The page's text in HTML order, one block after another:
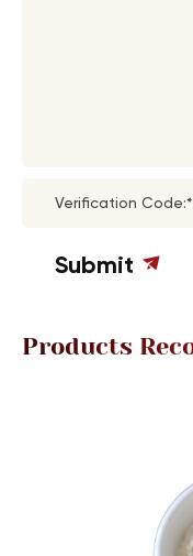
Verification Code:*
Submit
Products